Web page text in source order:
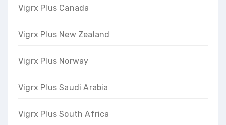
Vigrx Plus Canada
Vigrx Plus New Zealand
Vigrx Plus Norway
Vigrx Plus Saudi Arabia
Vigrx Plus South Africa